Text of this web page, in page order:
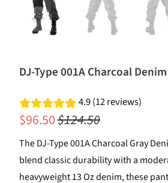
DJ-Type 001A Charcoal
4.9 (12 reviews)
$96.50$124.50
The DJ-Type 001A Charcoal Gray
blend classic durability with a
heavyweight 13 Oz denim, these